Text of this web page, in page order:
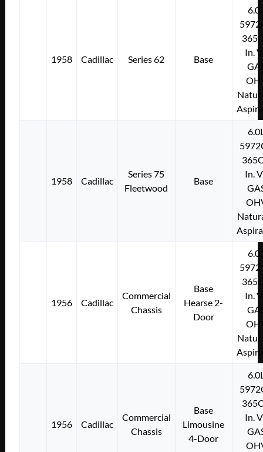
1958 Cadillac Series 62 Base
In.
1958 Cadillac
Series 75
Fleetwood
Base
In.
1956 Cadillac
Commercial
Chassis
Base
Hearse 2-
Door
In.
1956 Cadillac
Commercial
Chassis
Base
Limousine
4-Door
In.